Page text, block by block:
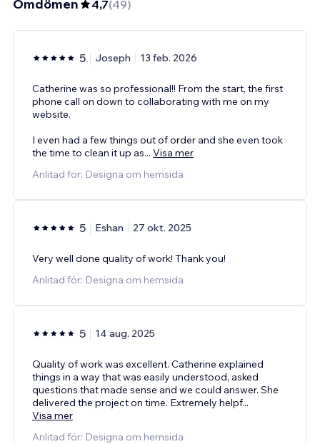
Omdömen 4,7(49)
5 Joseph 13 feb. 2026
Catherine was so professional!! From the start, the first
phone call on down to collaborating with me on my
website.
I even had a few things out of order and she even took
the time to clean it up as... Visa mer
Anlitad för: Designa om hemsida
5 Eshan 27 okt. 2025
Very well done quality of work! Thank you!
Anlitad för: Designa om hemsida
5 14 aug. 2025
Quality of work was excellent. Catherine explained
things in a way that was easily understood, asked
questions that made sense and we could answer. She
delivered the project on time. Extremely helpf...
Visa mer
Anlitad för: Designa om hemsida